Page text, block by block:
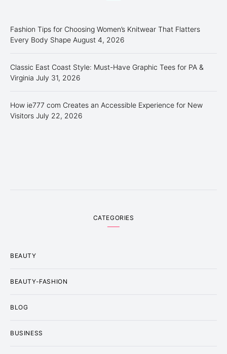
Fashion Tips for Choosing Women’s Knitwear That Flatters
Every Body Shape August 4, 2026
Classic East Coast Style: Must-Have Graphic Tees for PA &
Virginia July 31, 2026
How ie777 com Creates an Accessible Experience for New
Visitors July 22, 2026
CATEGORIES
BEAUTY
BEAUTY-FASHION
BLOG
BUSINESS